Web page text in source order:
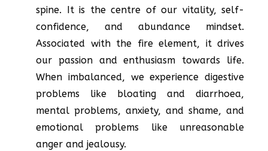
spine. It is the centre of our vitality, self-
confidence, and abundance mindset.
Associated with the fire element, it drives
our passion and enthusiasm towards life.
When imbalanced, we experience digestive
problems like bloating and diarrhoea,
mental problems, anxiety, and shame, and
emotional problems like unreasonable
anger and jealousy.